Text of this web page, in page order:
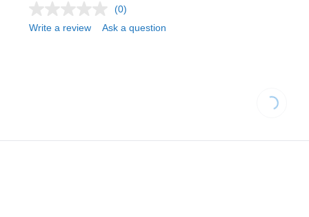
(0)
Write a review
Ask a question
Loading...